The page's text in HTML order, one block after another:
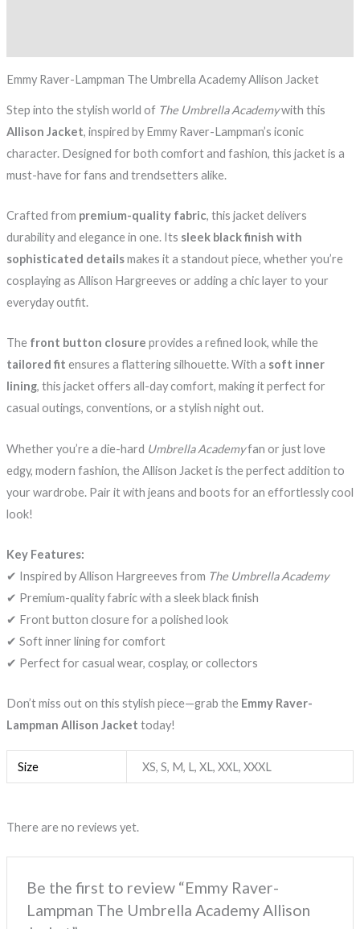
Emmy Raver-Lampman The Umbrella Academy Allison Jacket
Step into the stylish world of The Umbrella Academywith this
Allison Jacket, inspired by Emmy Raver-Lampman’s iconic
character. Designed for both comfort and fashion, this jacket is a
must-have for fans and trendsetters alike.
Crafted from premium-quality fabric, this jacket delivers
durability and elegance in one. Its sleek black finish with
sophisticated detailsmakes it a standout piece, whether you’re
cosplaying as Allison Hargreeves or adding a chic layer to your
everyday outfit.
The front button closure provides a refined look, while the
tailored fit ensures a flattering silhouette. With a soft inner
lining, this jacket offers all-day comfort, making it perfect for
casual outings, conventions, or a stylish night out.
Whether you’re a die-hard Umbrella Academyfan or just love
edgy, modern fashion, the Allison Jacket is the perfect addition to
your wardrobe. Pair it with jeans and boots for an effortlessly cool
look!
Key Features:
✔ Inspired by Allison Hargreeves from The Umbrella Academy
✔ Premium-quality fabric with a sleek black finish
✔ Front button closure for a polished look
✔ Soft inner lining for comfort
✔ Perfect for casual wear, cosplay, or collectors
Don’t miss out on this stylish piece—grab the Emmy Raver-
Lampman Allison Jacket today!
Size XS, S, M, L, XL, XXL, XXXL
There are no reviews yet.
Be the first to review “Emmy Raver-
Lampman The Umbrella Academy Allison